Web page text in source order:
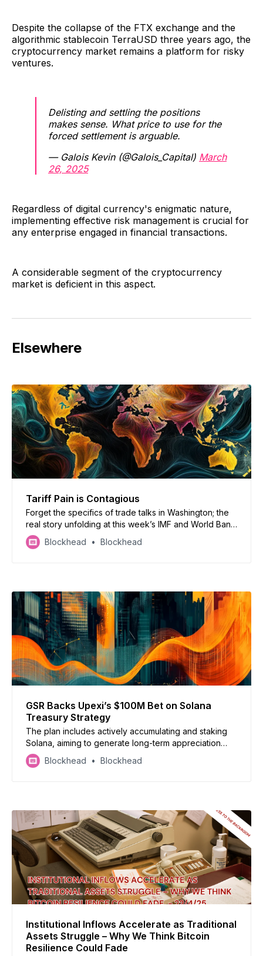
Despite the collapse of the FTX exchange and the
algorithmic stablecoin TerraUSD three years ago, the
cryptocurrency market remains a platform for risky
ventures.
Delisting and settling the positions
makes sense. What price to use for the
forced settlement is arguable.
— Galois Kevin (@Galois_Capital) March
26, 2025
Regardless of digital currency's enigmatic nature,
implementing effective risk management is crucial for
any enterprise engaged in financial transactions.
A considerable segment of the cryptocurrency
market is deficient in this aspect.
Elsewhere
Tariff Pain is Contagious
Forget the specifics of trade talks in Washington; the
real story unfolding at this week’s IMF and World Bank
spring meetings is the rapidly dimming prognosis for
the global economy.
Blockhead Blockhead
GSR Backs Upexi’s $100M Bet on Solana
Treasury Strategy
The plan includes actively accumulating and staking
Solana, aiming to generate long-term appreciation
and passive income for shareholders, a strategy
gaining traction in the landscape of corporate finance.
Blockhead Blockhead
Institutional Inflows Accelerate as Traditional
Assets Struggle – Why We Think Bitcoin
Resilience Could Fade